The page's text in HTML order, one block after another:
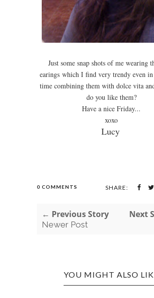
Just some snap shots of me wearing
earings which I find very trendy even
time combining them with dolce vita
do you like them?
Have a nice Friday...
xoxo
Lucy
0 COMMENTS SHARE:
← Previous Story
Newer Post
Next
YOU MIGHT ALSO